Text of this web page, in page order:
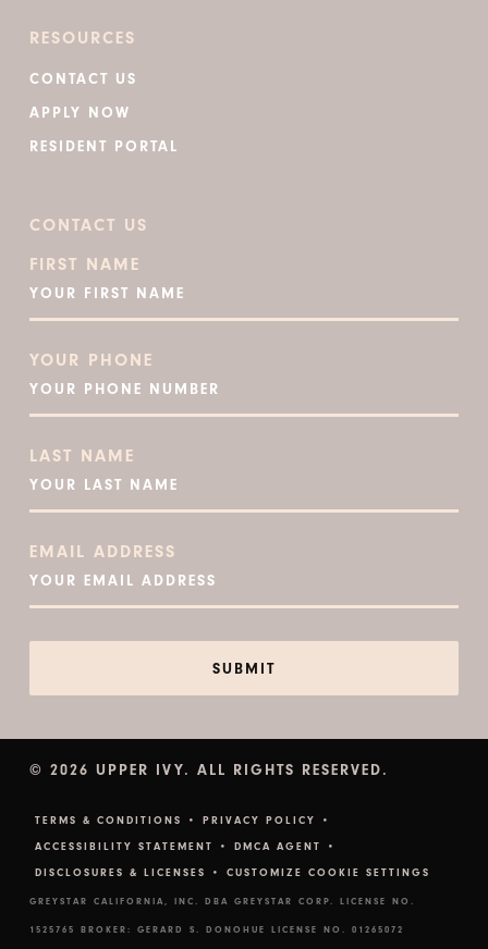
RESOURCES
CONTACT US
APPLY NOW
RESIDENT PORTAL
CONTACT US
FIRST NAME
YOUR PHONE
LAST NAME
EMAIL ADDRESS
© 2026 UPPER IVY. ALL RIGHTS RESERVED.
TERMS & CONDITIONS •
PRIVACY POLICY •
ACCESSIBILITY STATEMENT •
DMCA AGENT •
DISCLOSURES & LICENSES •
CUSTOMIZE COOKIE SETTINGS
GREYSTAR CALIFORNIA, INC. DBA GREYSTAR CORP. LICENSE NO.
1525765 BROKER: GERARD S. DONOHUE LICENSE NO. 01265072